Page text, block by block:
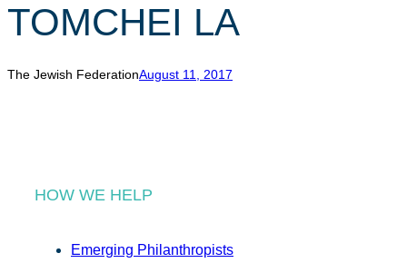
r
h
TOMCHEI LA
The Jewish FederationAugust 11, 2017
HOW WE HELP
Emerging Philanthropists